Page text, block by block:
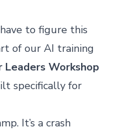
to figure this
of our AI training
Leaders Workshop
specifically for
It’s a crash